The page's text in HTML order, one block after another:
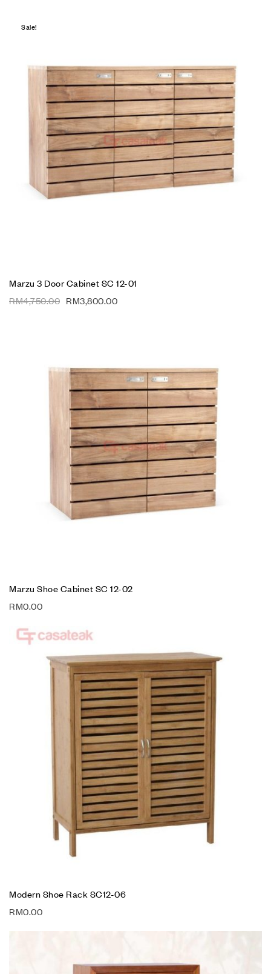
Sale!
Marzu 3 Door Cabinet SC 12-01
RM4,750.00 RM3,800.00
Marzu Shoe Cabinet SC 12-02
RM0.00
Modern Shoe Rack SC12-06
RM0.00